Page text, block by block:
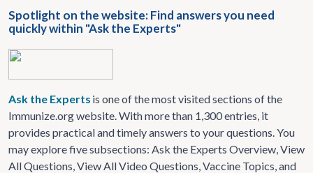
Spotlight on the website: Find answers you need
quickly within "Ask the Experts"
Ask the Experts is one of the most visited sections of the
Immunize.org website. With more than 1,300 entries, it
provides practical and timely answers to your questions. You
may explore five subsections: Ask the Experts Overview, View
All Questions, View All Video Questions, Vaccine Topics, and